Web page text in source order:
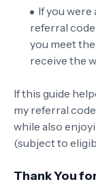
If you were
referral
you meet
receive the
If this guide
my referral
while also
(subject to
Thank You